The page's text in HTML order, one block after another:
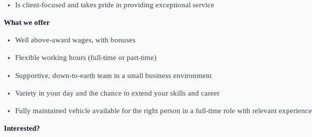
Is client‑focused and takes pride in providing exceptional service
What we offer
Well above‑award wages, with bonuses
Flexible working hours (full‑time or part‑time)
Supportive, down‑to‑earth team in a small business environment
Variety in your day and the chance to extend your skills and career
Fully maintained vehicle available for the right person in a full‑time role with relevant experience
Interested?